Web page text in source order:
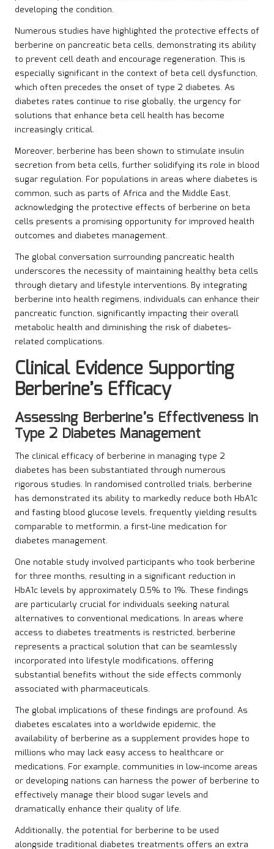
developing the condition.
Numerous studies have highlighted the protective effects of
berberine on pancreatic beta cells, demonstrating its ability
to prevent cell death and encourage regeneration. This is
especially significant in the context of beta cell dysfunction,
which often precedes the onset of type 2 diabetes. As
diabetes rates continue to rise globally, the urgency for
solutions that enhance beta cell health has become
increasingly critical.
Moreover, berberine has been shown to stimulate insulin
secretion from beta cells, further solidifying its role in blood
sugar regulation. For populations in areas where diabetes is
common, such as parts of Africa and the Middle East,
acknowledging the protective effects of berberine on beta
cells presents a promising opportunity for improved health
outcomes and diabetes management.
The global conversation surrounding pancreatic health
underscores the necessity of maintaining healthy beta cells
through dietary and lifestyle interventions. By integrating
berberine into health regimens, individuals can enhance their
pancreatic function, significantly impacting their overall
metabolic health and diminishing the risk of diabetes-
related complications.
Clinical Evidence Supporting
Berberine’s Efficacy
Assessing Berberine’s Effectiveness in
Type 2 Diabetes Management
The clinical efficacy of berberine in managing type 2
diabetes has been substantiated through numerous
rigorous studies. In randomised controlled trials, berberine
has demonstrated its ability to markedly reduce both HbA1c
and fasting blood glucose levels, frequently yielding results
comparable to metformin, a first-line medication for
diabetes management.
One notable study involved participants who took berberine
for three months, resulting in a significant reduction in
HbA1c levels by approximately 0.5% to 1%. These findings
are particularly crucial for individuals seeking natural
alternatives to conventional medications. In areas where
access to diabetes treatments is restricted, berberine
represents a practical solution that can be seamlessly
incorporated into lifestyle modifications, offering
substantial benefits without the side effects commonly
associated with pharmaceuticals.
The global implications of these findings are profound. As
diabetes escalates into a worldwide epidemic, the
availability of berberine as a supplement provides hope to
millions who may lack easy access to healthcare or
medications. For example, communities in low-income areas
or developing nations can harness the power of berberine to
effectively manage their blood sugar levels and
dramatically enhance their quality of life.
Additionally, the potential for berberine to be used
alongside traditional diabetes treatments offers an extra